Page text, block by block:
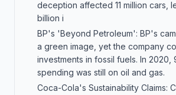
deception affected 11 million cars,
billion i
BP's 'Beyond Petroleum': BP's
a green image, yet the company
investments in fossil fuels. In 2020,
spending was still on oil and gas.
Coca-Cola's Sustainability Claims: